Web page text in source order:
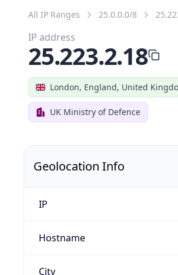
All IP Ranges 25.0.0.0/8
London, England, United
UK Ministry of Defence
IP address
25.223.2.18
Geolocation Info
IP
Hostname
City